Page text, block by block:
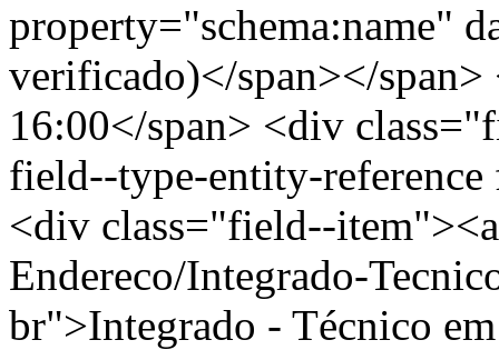
property="schema:name"
verificado)</span></
16:00</span> <div
field--type-entity-
<div class="field--
Endereco/Integrado-
br">Integrado - Técnico